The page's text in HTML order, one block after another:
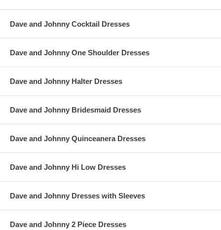
Dave and Johnny Cocktail Dresses
Dave and Johnny One Shoulder Dresses
Dave and Johnny Halter Dresses
Dave and Johnny Bridesmaid Dresses
Dave and Johnny Quinceanera Dresses
Dave and Johnny Hi Low Dresses
Dave and Johnny Dresses with Sleeves
Dave and Johnny 2 Piece Dresses